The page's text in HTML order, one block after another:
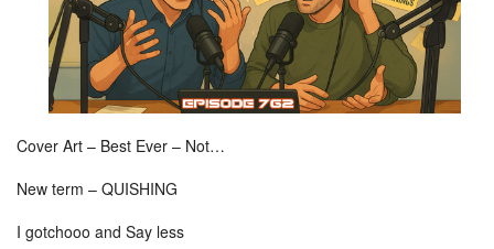
Cover Art – Best Ever – Not…
New term – QUISHING
I gotchooo and Say less